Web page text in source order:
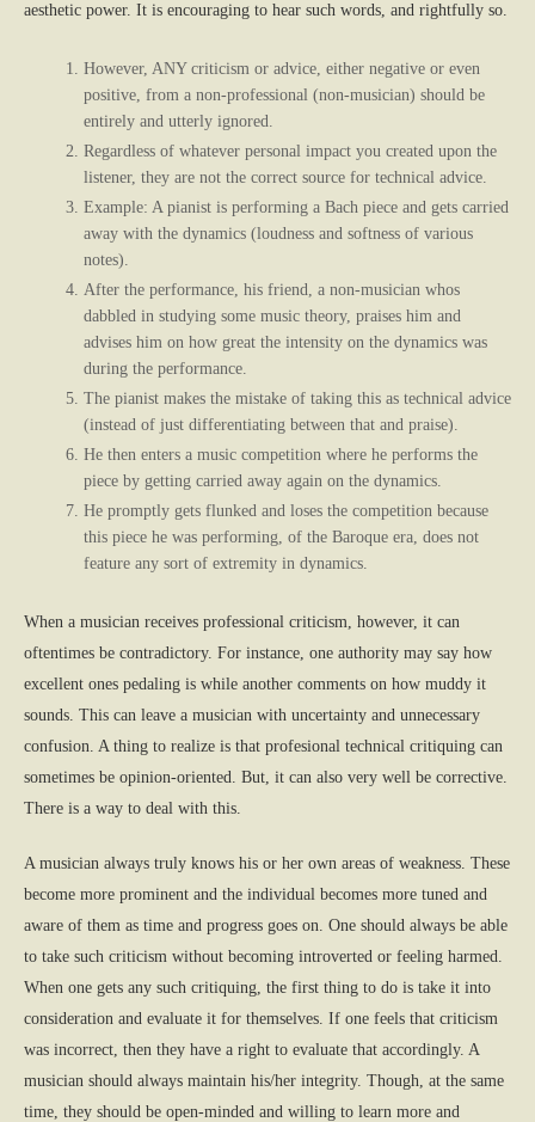
aesthetic power. It is encouraging to hear such words, and rightfully so.
However, ANY criticism or advice, either negative or even
positive, from a non-professional (non-musician) should be
entirely and utterly ignored.
Regardless of whatever personal impact you created upon the
listener, they are not the correct source for technical advice.
Example: A pianist is performing a Bach piece and gets carried
away with the dynamics (loudness and softness of various
notes).
After the performance, his friend, a non-musician whos
dabbled in studying some music theory, praises him and
advises him on how great the intensity on the dynamics was
during the performance.
The pianist makes the mistake of taking this as technical advice
(instead of just differentiating between that and praise).
He then enters a music competition where he performs the
piece by getting carried away again on the dynamics.
He promptly gets flunked and loses the competition because
this piece he was performing, of the Baroque era, does not
feature any sort of extremity in dynamics.
When a musician receives professional criticism, however, it can
oftentimes be contradictory. For instance, one authority may say how
excellent ones pedaling is while another comments on how muddy it
sounds. This can leave a musician with uncertainty and unnecessary
confusion. A thing to realize is that profesional technical critiquing can
sometimes be opinion-oriented. But, it can also very well be corrective.
There is a way to deal with this.
A musician always truly knows his or her own areas of weakness. These
become more prominent and the individual becomes more tuned and
aware of them as time and progress goes on. One should always be able
to take such criticism without becoming introverted or feeling harmed.
When one gets any such critiquing, the first thing to do is take it into
consideration and evaluate it for themselves. If one feels that criticism
was incorrect, then they have a right to evaluate that accordingly. A
musician should always maintain his/her integrity. Though, at the same
time, they should be open-minded and willing to learn more and